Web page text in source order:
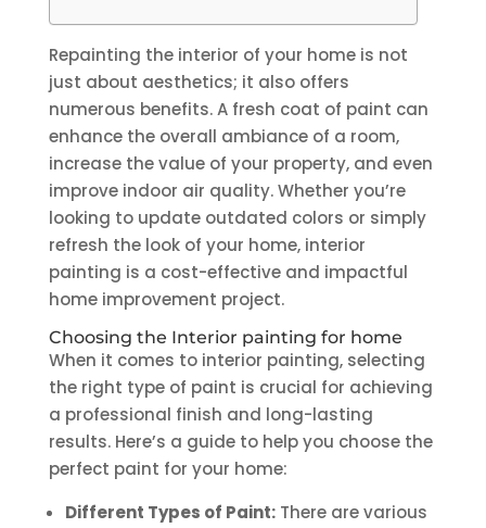
Repainting the interior of your home is not
just about aesthetics; it also offers
numerous benefits. A fresh coat of paint can
enhance the overall ambiance of a room,
increase the value of your property, and even
improve indoor air quality. Whether you’re
looking to update outdated colors or simply
refresh the look of your home, interior
painting is a cost-effective and impactful
home improvement project.
Choosing the Interior painting for home
When it comes to interior painting, selecting
the right type of paint is crucial for achieving
a professional finish and long-lasting
results. Here’s a guide to help you choose the
perfect paint for your home:
Different Types of Paint:There are various